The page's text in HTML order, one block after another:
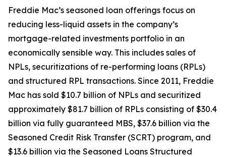
Freddie Mac’s seasoned loan offerings focus on
reducing less-liquid assets in the company’s
mortgage-related investments portfolio in an
economically sensible way. This includes sales of
NPLs, securitizations of re-performing loans (RPLs)
and structured RPL transactions. Since 2011, Freddie
Mac has sold $10.7 billion of NPLs and securitized
approximately $81.7 billion of RPLs consisting of $30.4
billion via fully guaranteed MBS, $37.6 billion via the
Seasoned Credit Risk Transfer (SCRT) program, and
$13.6 billion via the Seasoned Loans Structured